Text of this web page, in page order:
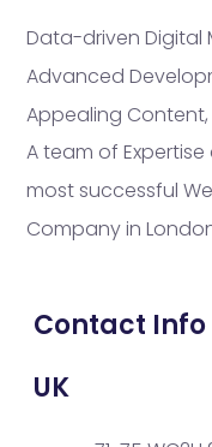
Data-driven Digital
Advanced
Appealing
A team of
most successful
Company in
Contact Info
UK